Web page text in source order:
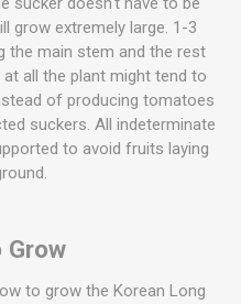
grow extremely large. 1-3
the main stem and the rest
all the plant might tend to
of producing tomatoes
suckers. All indeterminate
to avoid fruits laying
Grow
to grow the Korean Long